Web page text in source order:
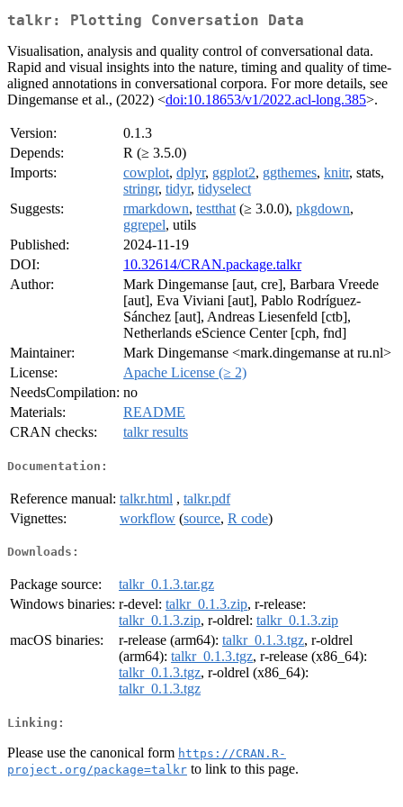
talkr: Plotting Conversation Data
Visualisation, analysis and quality control of conversational data.
Rapid and visual insights into the nature, timing and quality of time-
aligned annotations in conversational corpora. For more details, see
Dingemanse et al., (2022) <doi:10.18653/v1/2022.acl-long.385>.
Version:
0.1.3
Depends:
R (≥ 3.5.0)
Imports:
cowplot, dplyr, ggplot2, ggthemes, knitr, stats,
stringr, tidyr, tidyselect
Suggests:
rmarkdown, testthat (≥ 3.0.0), pkgdown,
ggrepel, utils
Published:
2024-11-19
DOI:
10.32614/CRAN.package.talkr
Author:
Mark Dingemanse [aut, cre], Barbara Vreede
[aut], Eva Viviani [aut], Pablo Rodríguez-
Sánchez [aut], Andreas Liesenfeld [ctb],
Netherlands eScience Center [cph, fnd]
Maintainer:
Mark Dingemanse <mark.dingemanse at ru.nl>
License:
Apache License (≥ 2)
NeedsCompilation: no
Materials:
README
CRAN checks:
talkr results
Documentation:
Reference manual: talkr.html , talkr.pdf
Vignettes:
workflow (source, R code)
Downloads:
Package source:
talkr_0.1.3.tar.gz
Windows binaries: r-devel: talkr_0.1.3.zip, r-release:
talkr_0.1.3.zip, r-oldrel: talkr_0.1.3.zip
macOS binaries:
r-release (arm64): talkr_0.1.3.tgz, r-oldrel
(arm64): talkr_0.1.3.tgz, r-release (x86_64):
talkr_0.1.3.tgz, r-oldrel (x86_64):
talkr_0.1.3.tgz
Linking:
Please use the canonical form https://CRAN.R-
project.org/package=talkr to link to this page.